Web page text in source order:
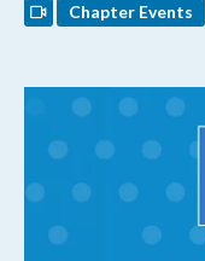
Chapter Events